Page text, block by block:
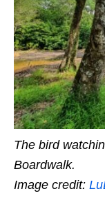
The bird
Boardwalk.
Image credit: